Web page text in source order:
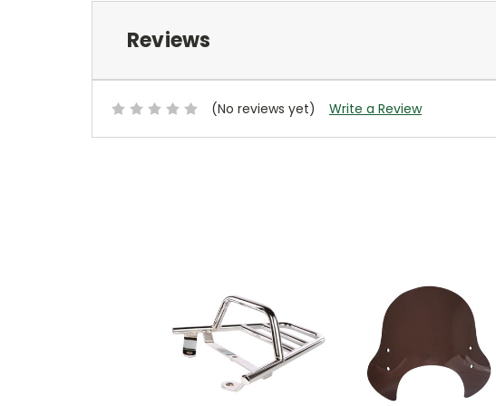
Reviews
(No reviews yet) Write a Review